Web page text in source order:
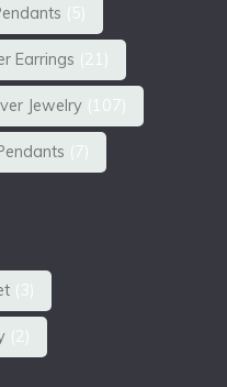
(5)
Earrings (21)
Jewelry (107)
(7)
(3)
(2)